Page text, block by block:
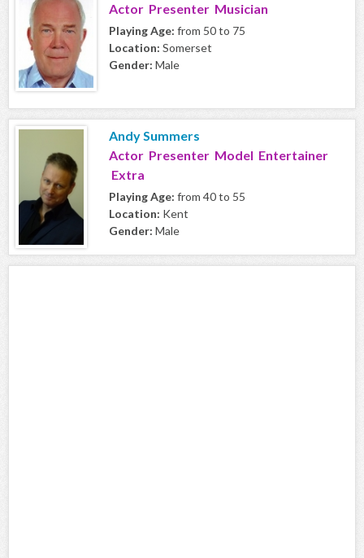
Actor Presenter Musician
Playing Age: from 50 to 75
Location: Somerset
Gender: Male
Andy Summers
Actor Presenter Model Entertainer
Extra
Playing Age: from 40 to 55
Location: Kent
Gender: Male